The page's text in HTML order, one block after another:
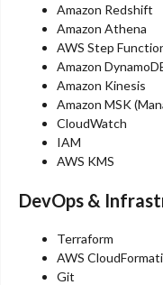
Amazon Redshift
Amazon Athena
AWS Step
Amazon
Amazon Kinesis
Amazon MSK
CloudWatch
IAM
AWS KMS
DevOps &
Terraform
AWS
Git